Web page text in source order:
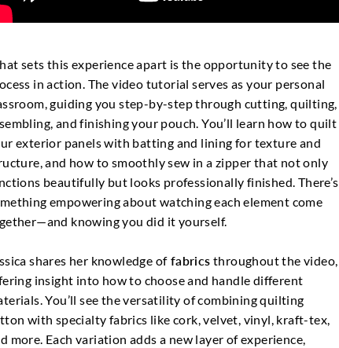
sets this experience apart is the opportunity to see the
in action. The video tutorial serves as your personal
guiding you step-by-step through cutting, quilting,
and finishing your pouch. You’ll learn how to quilt
exterior panels with batting and lining for texture and
and how to smoothly sew in a zipper that not only
beautifully but looks professionally finished. There’s
empowering about watching each element come
knowing you did it yourself.
shares her knowledge offabrics throughout the video,
insight into how to choose and handle different
You’ll see the versatility of combining quilting
with specialty fabrics like cork, velvet, vinyl, kraft-tex,
more. Each variation adds a new layer of experience,